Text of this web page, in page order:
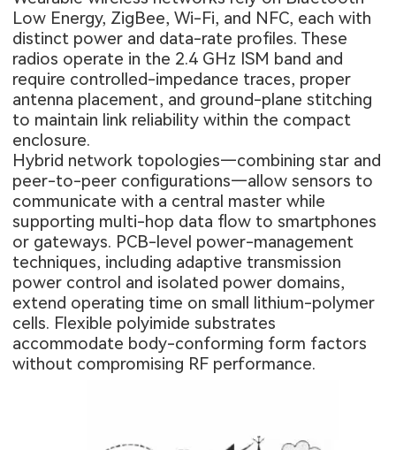
Low Energy, ZigBee, Wi-Fi, and NFC, each with
distinct power and data-rate profiles. These
radios operate in the 2.4 GHz ISM band and
require controlled-impedance traces, proper
antenna placement, and ground-plane stitching
to maintain link reliability within the compact
enclosure.
Hybrid network topologies—combining star and
peer-to-peer configurations—allow sensors to
communicate with a central master while
supporting multi-hop data flow to smartphones
or gateways. PCB-level power-management
techniques, including adaptive transmission
power control and isolated power domains,
extend operating time on small lithium-polymer
cells. Flexible polyimide substrates
accommodate body-conforming form factors
without compromising RF performance.